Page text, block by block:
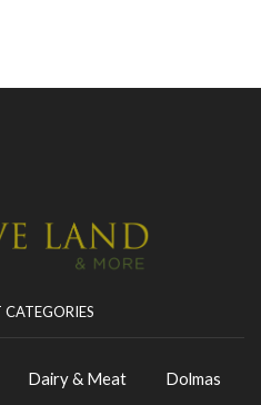
Dairy & Meat
Dolmas